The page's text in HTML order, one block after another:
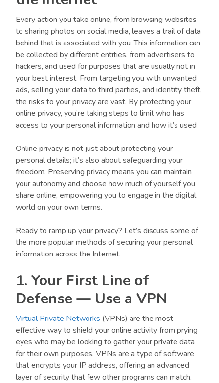
Every action you take online, from browsing websites
to sharing photos on social media, leaves a trail of data
behind that is associated with you. This information can
be collected by different entities, from advertisers to
hackers, and used for purposes that are usually not in
your best interest. From targeting you with unwanted
ads, selling your data to third parties, and identity theft,
the risks to your privacy are vast. By protecting your
online privacy, you’re taking steps to limit who has
access to your personal information and how it’s used.
Online privacy is not just about protecting your
personal details; it’s also about safeguarding your
freedom. Preserving privacy means you can maintain
your autonomy and choose how much of yourself you
share online, empowering you to engage in the digital
world on your own terms.
Ready to ramp up your privacy? Let’s discuss some of
the more popular methods of securing your personal
information across the Internet.
1. Your First Line of
Defense — Use a VPN
Virtual Private Networks (VPNs) are the most
effective way to shield your online activity from prying
eyes who may be looking to gather your private data
for their own purposes. VPNs are a type of software
that encrypts your IP address, offering an advanced
layer of security that few other programs can match.